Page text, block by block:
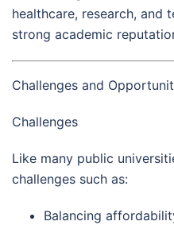
healthcare, research, and
strong academic
Challenges and
Challenges
Like many public
challenges such as:
Balancing